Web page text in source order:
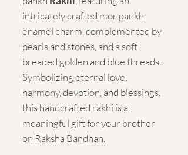
intricately crafted mor pankh
enamel charm, complemented by
pearls and stones, and a soft
breaded golden and blue threads..
Symbolizing eternal love,
harmony, devotion, and blessings,
this handcrafted rakhi is a
meaningful gift for your brother
on Raksha Bandhan.